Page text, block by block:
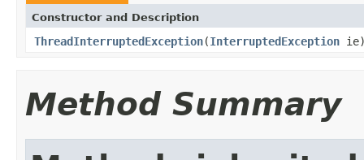
Constructor and Description
ThreadInterruptedException(InterruptedException
Method Summary